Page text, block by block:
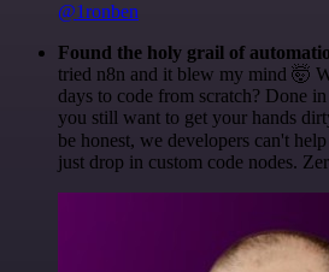
@1ronben
Found the holy grail of
tried n8n and it blew my mind 🤯
days to code from scratch? Done
you still want to get your hands
be honest, we developers can't
just drop in custom code nodes.